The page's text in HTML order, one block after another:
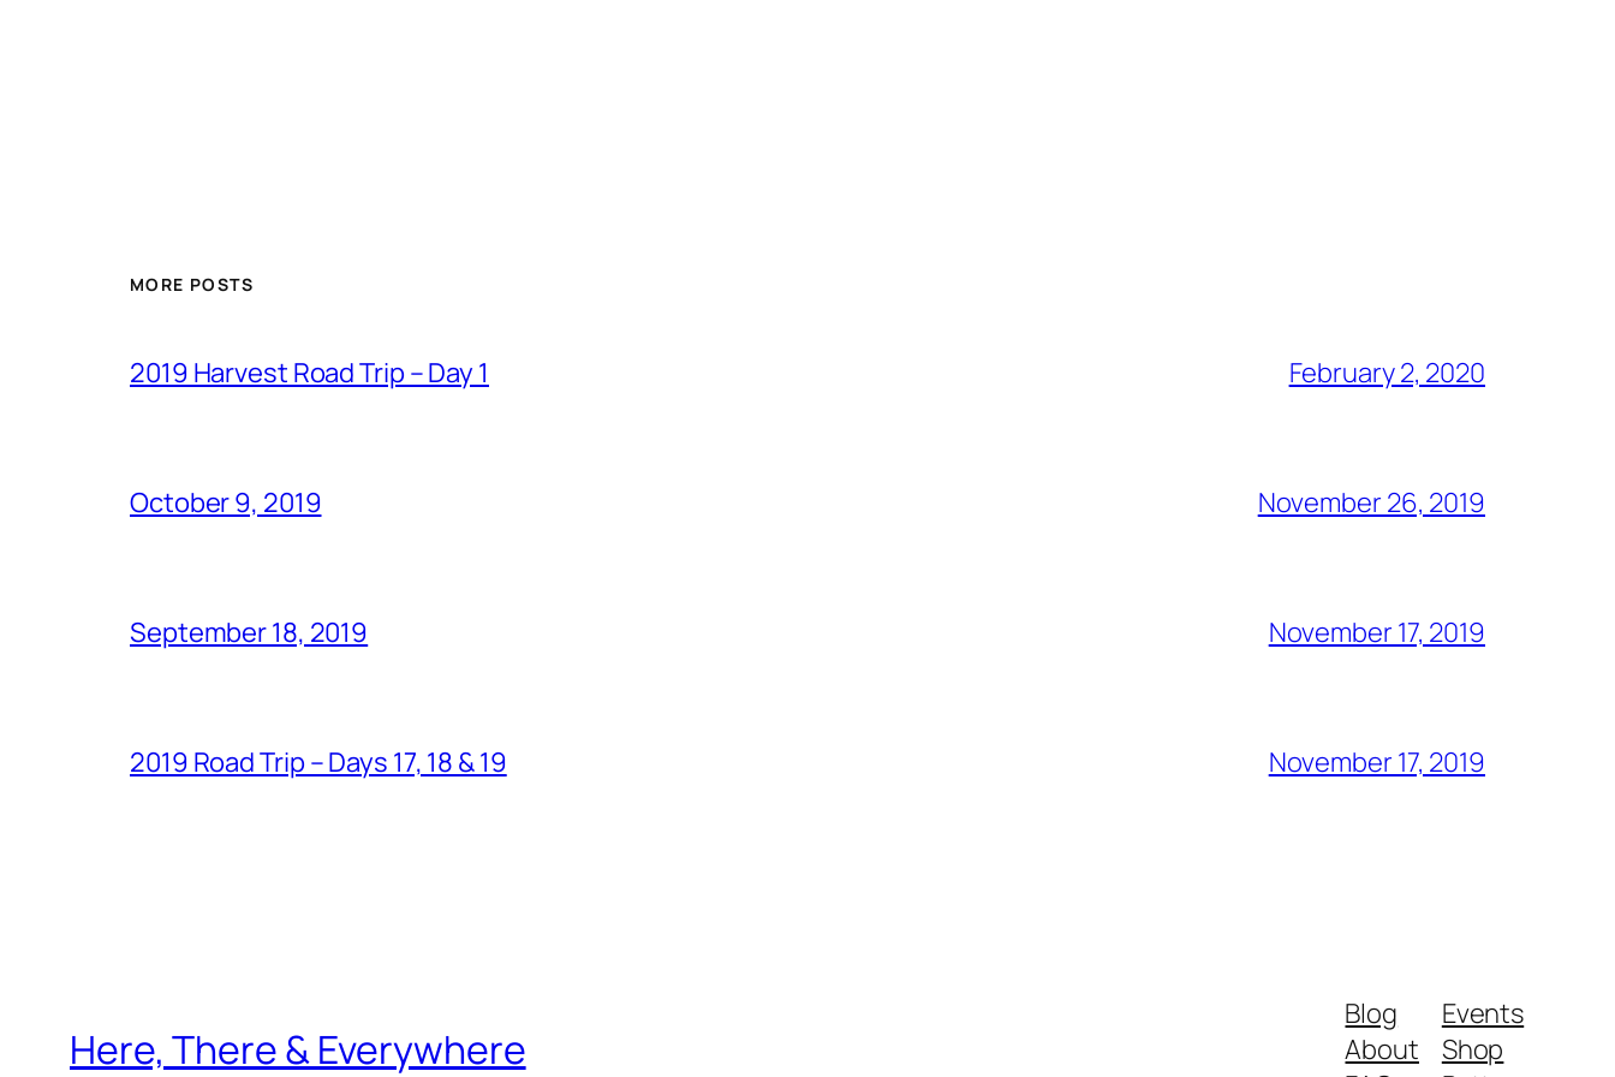
MORE POSTS
2019 Harvest Road Trip – Day 1 February 2, 2020
October 9, 2019 November 26, 2019
September 18, 2019 November 17, 2019
2019 Road Trip – Days 17, 18 & 19 November 17, 2019
Here, There & Everywhere
Blog
About
Events
Shop